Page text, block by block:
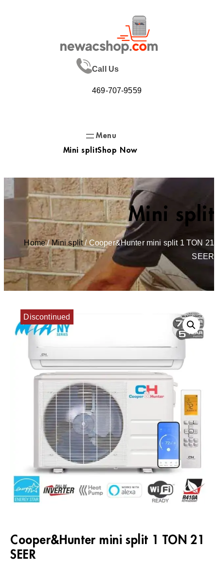
Call Us
469-707-9559
Mini splitShop Now
Mini split
Home/Mini split/ Cooper&Hunter mini split 1 TON 21
SEER
Discontinued
Cooper&Hunter mini split 1 TON 21
SEER